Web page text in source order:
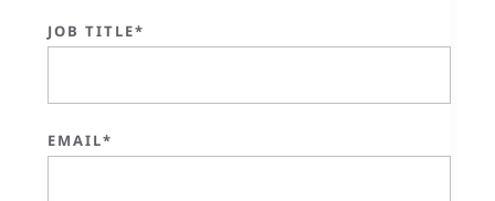
JOB TITLE*
EMAIL*